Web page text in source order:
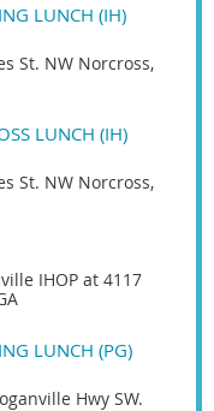
LUNCH (IH)
St. NW Norcross,
LUNCH (IH)
St. NW Norcross,
IHOP at 4117
LUNCH (PG)
Hwy SW.